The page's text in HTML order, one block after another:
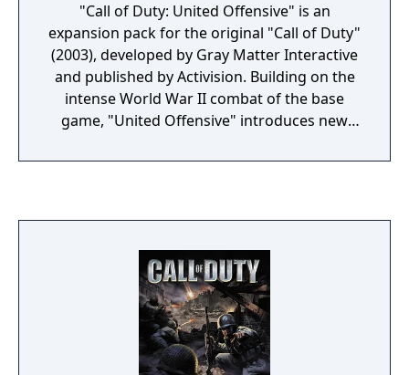
"Call of Duty: United Offensive" is an
expansion pack for the original "Call of Duty"
(2003), developed by Gray Matter Interactive
and published by Activision. Building on the
intense World War II combat of the base
game, "United Offensive" introduces new
experience of the European Theater. Players
such as the Battle of the Bulge, the invasion
of Sicily, and the struggle for Kharkov. The
expansion features enhanced gameplay with
new weapons, vehicles, and multiplayer
modes, adding depth and variety to the
combat experience. "United Offensive" is